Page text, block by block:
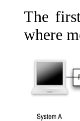
The
where